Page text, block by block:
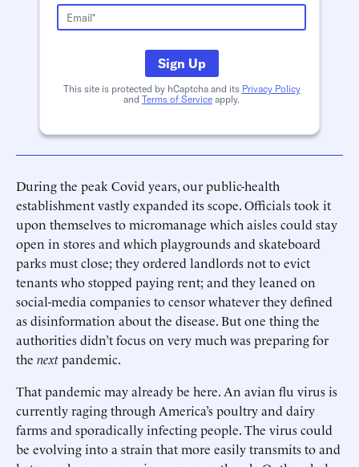
Sign Up
This site is protected by hCaptcha and its Privacy Policy
and Terms of Service apply.
During the peak Covid years, our public-health
establishment vastly expanded its scope. Officials took it
upon themselves to micromanage which aisles could stay
open in stores and which playgrounds and skateboard
parks must close; they ordered landlords not to evict
tenants who stopped paying rent; and they leaned on
social-media companies to censor whatever they defined
as disinformation about the disease. But one thing the
authorities didn’t focus on very much was preparing for
the nextpandemic.
That pandemic may already be here. An avian flu virus is
currently raging through America’s poultry and dairy
farms and sporadically infecting people. The virus could
be evolving into a strain that more easily transmits to and